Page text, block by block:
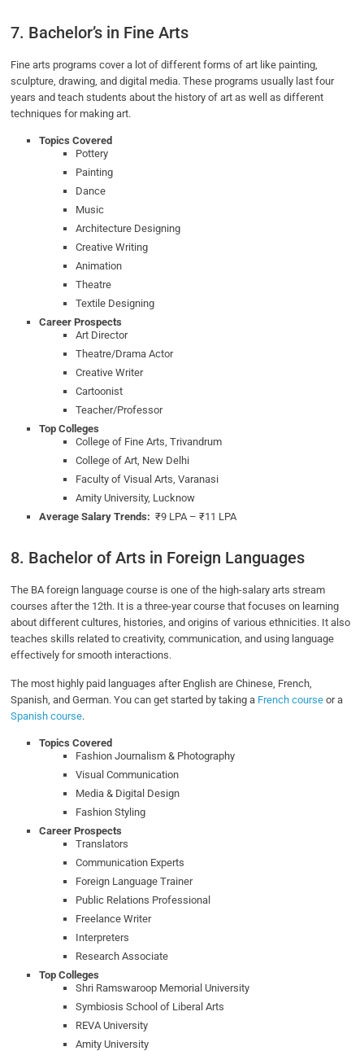
7. Bachelor’s in Fine Arts
Fine arts programs cover a lot of different forms of art like painting,
sculpture, drawing, and digital media. These programs usually last four
years and teach students about the history of art as well as different
techniques for making art.
Topics Covered
Pottery
Painting
Dance
Music
Architecture Designing
Creative Writing
Animation
Theatre
Textile Designing
Career Prospects
Art Director
Theatre/Drama Actor
Creative Writer
Cartoonist
Teacher/Professor
Top Colleges
College of Fine Arts, Trivandrum
College of Art, New Delhi
Faculty of Visual Arts, Varanasi
Amity University, Lucknow
Average Salary Trends: ₹9 LPA – ₹11 LPA
8. Bachelor of Arts in Foreign Languages
The BA foreign language course is one of the high-salary arts stream
courses after the 12th. It is a three-year course that focuses on learning
about different cultures, histories, and origins of various ethnicities. It also
teaches skills related to creativity, communication, and using language
effectively for smooth interactions.
The most highly paid languages after English are Chinese, French,
Spanish, and German. You can get started by taking a French course or a
Spanish course.
Topics Covered
Fashion Journalism & Photography
Visual Communication
Media & Digital Design
Fashion Styling
Career Prospects
Translators
Communication Experts
Foreign Language Trainer
Public Relations Professional
Freelance Writer
Interpreters
Research Associate
Top Colleges
Shri Ramswaroop Memorial University
Symbiosis School of Liberal Arts
REVA University
Amity University